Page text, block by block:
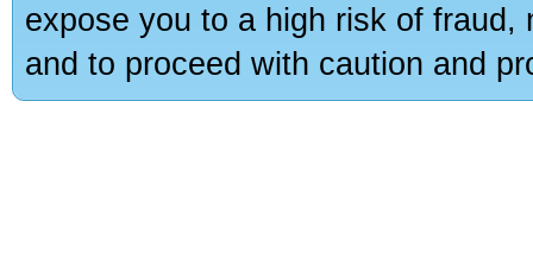
expose you to a high risk of
and to proceed with caution and